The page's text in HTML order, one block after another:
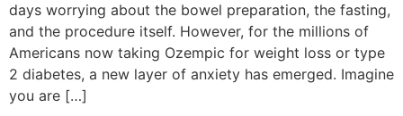
days worrying about the bowel preparation, the fasting,
and the procedure itself. However, for the millions of
Americans now taking Ozempic for weight loss or type
2 diabetes, a new layer of anxiety has emerged. Imagine
you are […]